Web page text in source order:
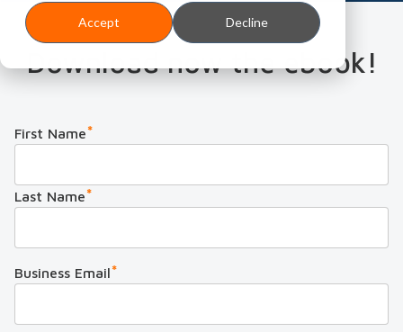
Accept Decline
Download now the ebook!
First Name*
Last Name*
Business Email*